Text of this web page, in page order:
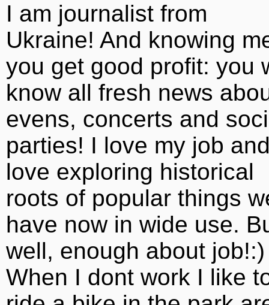
I am journalist from
Ukraine! And knowing
you get good profit: you
know all fresh news
evens, concerts and
parties! I love my job
love exploring historical
roots of popular things
have now in wide use.
well, enough about job!:)
When I dont work I like